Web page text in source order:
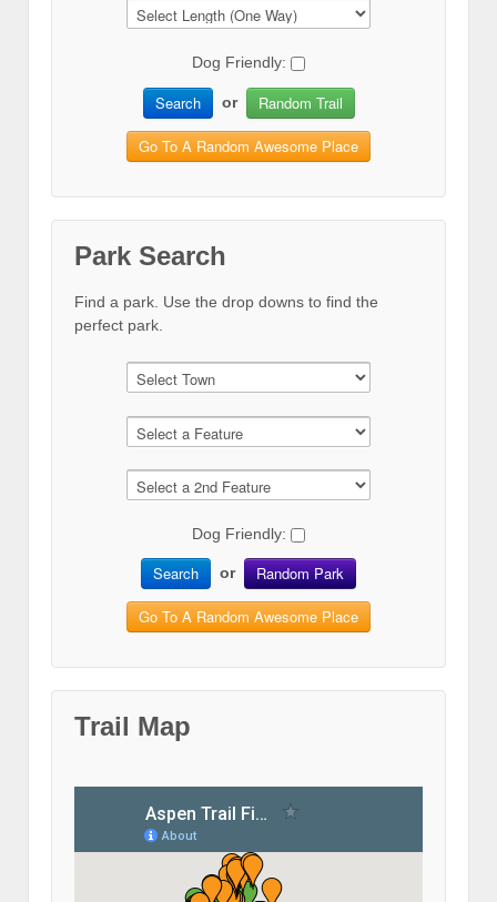
Dog Friendly:
Search or Random Trail
Go To A Random Awesome Place
Park Search
Find a park. Use the drop downs to find the
perfect park.
Dog Friendly:
Search or Random Park
Go To A Random Awesome Place
Trail Map